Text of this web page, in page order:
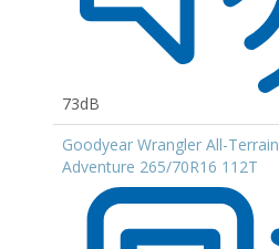
73dB
Goodyear Wrangler All-Terrain
Adventure 265/70R16 112T